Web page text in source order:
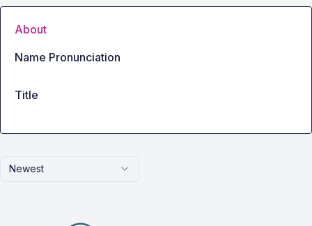
Newest
About
Name Pronunciation
Title